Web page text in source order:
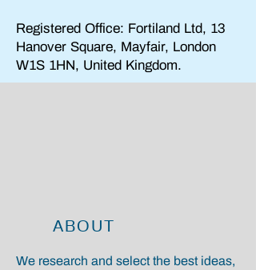
Registered Office: Fortiland Ltd, 13
Hanover Square, Mayfair, London
W1S 1HN, United Kingdom.
ABOUT
We research and select the best ideas,